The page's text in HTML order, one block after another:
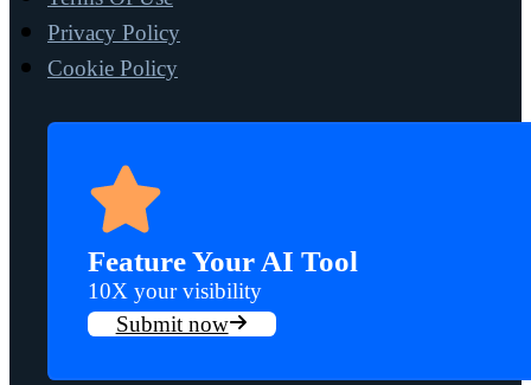
Privacy Policy
Cookie Policy
Feature Your AI Tool
10X your visibility
Submit now